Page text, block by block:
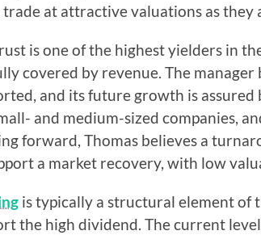
at attractive valuations as they
is one of the highest yielders in
covered by revenue. The
and its future growth is
and medium-sized companies,
forward, Thomas believes a
a market recovery, with low
is typically a structural element of
the high dividend. The current